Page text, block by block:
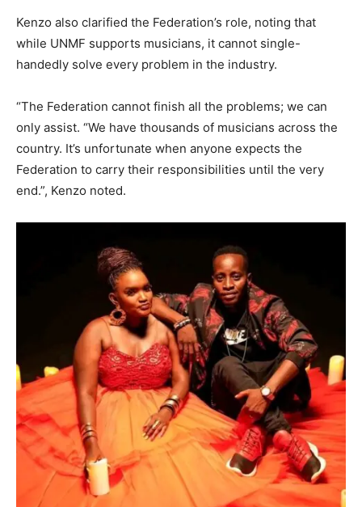
Kenzo also clarified the Federation’s role, noting that
while UNMF supports musicians, it cannot single-
handedly solve every problem in the industry.
“The Federation cannot finish all the problems; we can
only assist. “We have thousands of musicians across the
country. It’s unfortunate when anyone expects the
Federation to carry their responsibilities until the very
end.”, Kenzo noted.